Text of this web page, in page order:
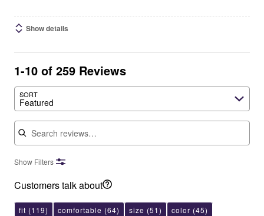
Show details
1-10 of 259 Reviews
SORT
Featured
Search reviews
Show Filters
Customers talk about
fit (119) comfortable (64) size (51) color (45)